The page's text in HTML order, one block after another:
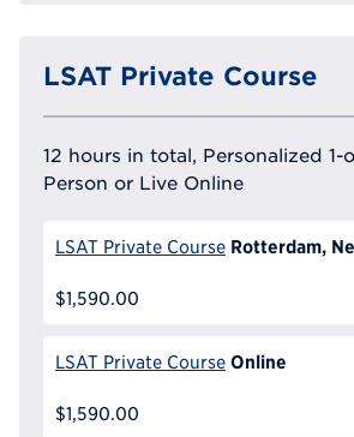
LSAT Private Course
12 hours in total, Personalized 1-
Person or Live Online
LSAT Private Course Rotterdam,
$1,590.00
LSAT Private Course Online
$1,590.00